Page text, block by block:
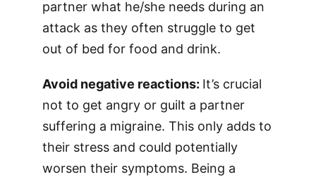
partner what he/she needs during an
attack as they often struggle to get
out of bed for food and drink.
Avoid negative reactions: It’s crucial
not to get angry or guilt a partner
suffering a migraine. This only adds to
their stress and could potentially
worsen their symptoms. Being a